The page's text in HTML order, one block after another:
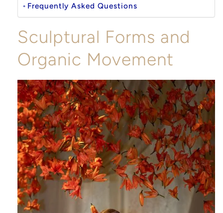
Frequently Asked Questions
Sculptural Forms and
Organic Movement